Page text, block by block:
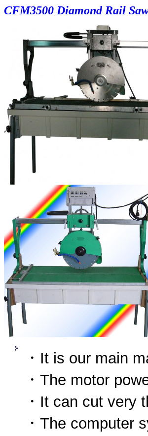
CFM3500 Diamond Rail
．It is our main
．The motor
．It can cut very
．The computer